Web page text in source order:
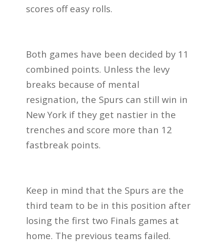
scores off easy rolls.
Both games have been decided by 11
combined points. Unless the levy
breaks because of mental
resignation, the Spurs can still win in
New York if they get nastier in the
trenches and score more than 12
fastbreak points.
Keep in mind that the Spurs are the
third team to be in this position after
losing the first two Finals games at
home. The previous teams failed.